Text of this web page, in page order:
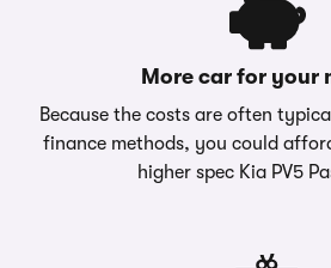
More car for your
Because the costs are often
finance methods, you could
higher spec Kia PV5